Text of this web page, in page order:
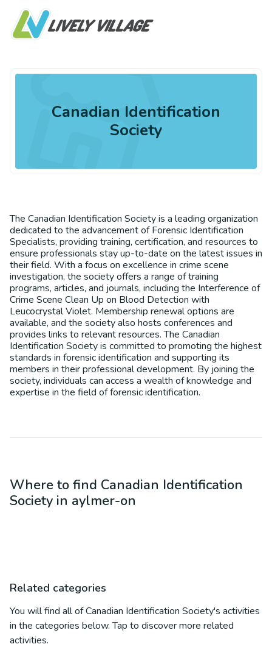
Canadian Identification
Society
The Canadian Identification Society is a leading organization
dedicated to the advancement of Forensic Identification
Specialists, providing training, certification, and resources to
ensure professionals stay up-to-date on the latest issues in
their field. With a focus on excellence in crime scene
investigation, the society offers a range of training
programs, articles, and journals, including the Interference of
Crime Scene Clean Up on Blood Detection with
Leucocrystal Violet. Membership renewal options are
available, and the society also hosts conferences and
provides links to relevant resources. The Canadian
Identification Society is committed to promoting the highest
standards in forensic identification and supporting its
members in their professional development. By joining the
society, individuals can access a wealth of knowledge and
expertise in the field of forensic identification.
Where to find Canadian Identification
Society in aylmer-on
Related categories
You will find all ofCanadian Identification Society's activities
in the categories below. Tap to discover more related
activities.